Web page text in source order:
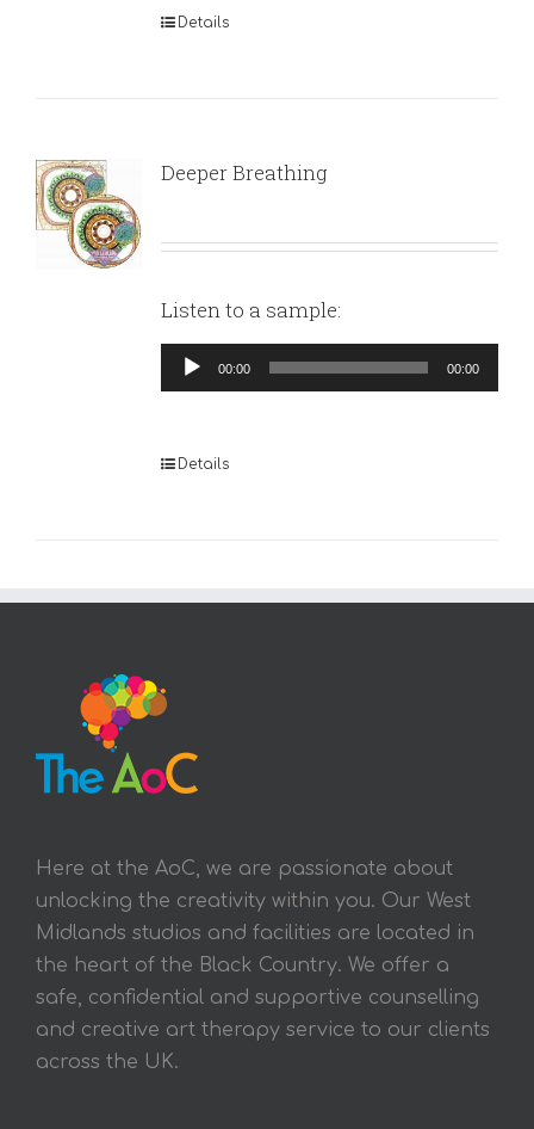
Details
Deeper Breathing
Listen to a sample:
Audio
Player
00:00 00:00
Details
Here at the AoC, we are passionate about
unlocking the creativity within you. Our West
Midlands studios and facilities are located in
the heart of the Black Country. We offer a
safe, confidential and supportive counselling
and creative art therapy service to our clients
across the UK.